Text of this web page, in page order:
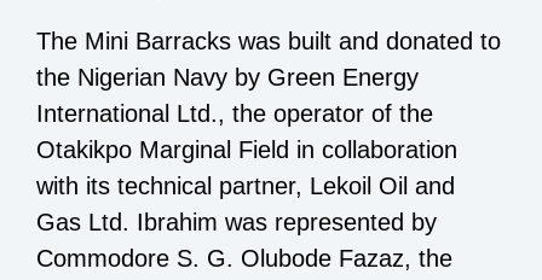
The Mini Barracks was built and donated to
the Nigerian Navy by Green Energy
International Ltd., the operator of the
Otakikpo Marginal Field in collaboration
with its technical partner, Lekoil Oil and
Gas Ltd. Ibrahim was represented by
Commodore S. G. Olubode Fazaz, the